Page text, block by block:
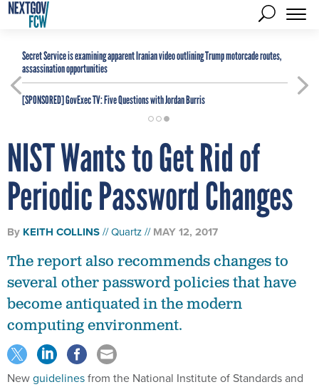
Secret Service is examining apparent Iranian video outlining Trump motorcade routes,
assassination opportunities
[SPONSORED]GovExec TV: Five Questions with Jordan Burris
NIST Wants to Get Rid of
Periodic Password Changes
By KEITH COLLINS Quartz MAY 12, 2017
The report also recommends changes to
several other password policies that have
become antiquated in the modern
computing environment.
Newguidelinesfrom the National Institute of Standards and